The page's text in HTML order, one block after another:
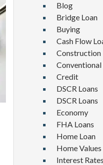
Blog
Bridge Loan
Buying
Cash Flow
Construction
Conventional
Credit
DSCR Loans
DSCR Loans
Economy
FHA Loans
Home Loan
Home Values
Interest Rates